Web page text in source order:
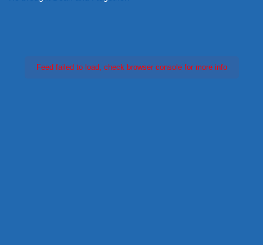
Feed failed to load, check browser console for more info